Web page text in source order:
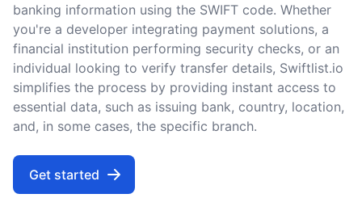
banking information using the SWIFT code. Whether
you're a developer integrating payment solutions, a
financial institution performing security checks, or an
individual looking to verify transfer details, Swiftlist.io
simplifies the process by providing instant access to
essential data, such as issuing bank, country, location,
and, in some cases, the specific branch.
Get started